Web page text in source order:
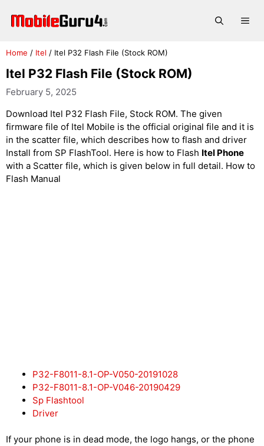
Home / Itel / Itel P32 Flash File (Stock ROM)
Itel P32 Flash File (Stock ROM)
February 5, 2025
Download Itel P32 Flash File, Stock ROM. The given
firmware file of Itel Mobile is the official original file and it is
in the scatter file, which describes how to flash and driver
Install from SP FlashTool. Here is how to Flash Itel Phone
with a Scatter file, which is given below in full detail. How to
Flash Manual
P32-F8011-8.1-OP-V050-20191028
P32-F8011-8.1-OP-V046-20190429
Sp Flashtool
Driver
If your phone is in dead mode, the logo hangs, or the phone